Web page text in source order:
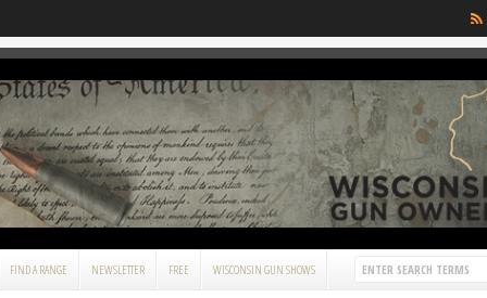
FIND A RANGE NEWSLETTER FREE WISCONSIN GUN SHOWS